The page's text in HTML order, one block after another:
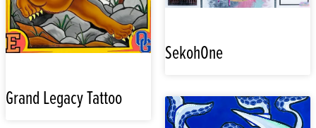
SekohOne
Grand Legacy Tattoo